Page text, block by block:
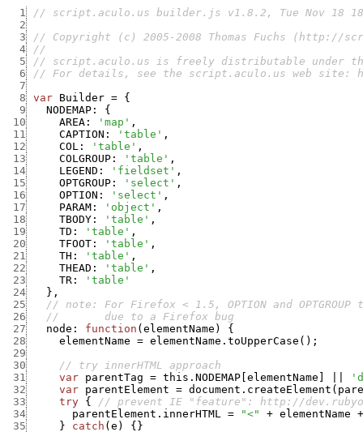
  1
// script.aculo.us builder.js v1.8.2, Tue Nov 18
  2
  3
// Copyright (c) 2005-2008 Thomas Fuchs
  4
//
  5
// script.aculo.us is freely distributable under
  6
// For details, see the script.aculo.us web site:
  7
  8
var Builder = {
  9
NODEMAP :
{
10
AREA : 'map' ,
11
CAPTION : 'table' ,
12
COL : 'table' ,
13
COLGROUP : 'table' ,
14
LEGEND : 'fieldset' ,
15
OPTGROUP : 'select' ,
16
OPTION : 'select' ,
17
PARAM : 'object' ,
18
TBODY : 'table' ,
19
TD : 'table' ,
20
TFOOT : 'table' ,
21
TH : 'table' ,
22
THEAD : 'table' ,
23
TR :
'table'
24
} ,
25
// note: For Firefox < 1.5, OPTION and
26
//       due to a Firefox bug
27
node : function ( elementName )
{
28
elementName = elementName.toUpperCase ( ) ;
29
30
// try innerHTML approach
31
var parentTag = this.NODEMAP elementName
32
var parentElement = document.createElement (
33
try {
// prevent IE "feature": http://
34
parentElement.innerHTML = "<" + elementName +
35
} catch ( e ) { }